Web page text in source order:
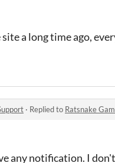
a long time ago,
· Replied to Ratsnake
any notification. I